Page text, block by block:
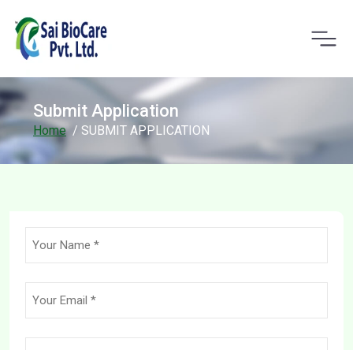
Submit Application
Home / SUBMIT APPLICATION